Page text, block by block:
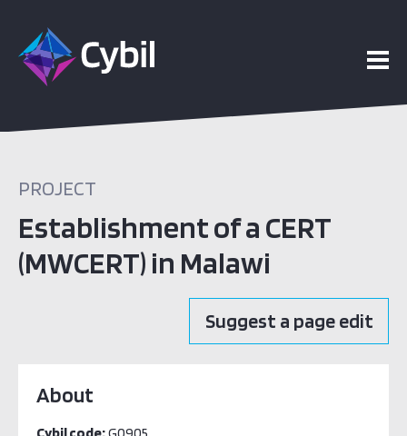
PROJECT
Establishment of a CERT
(MWCERT) in Malawi
Suggest a page edit
About